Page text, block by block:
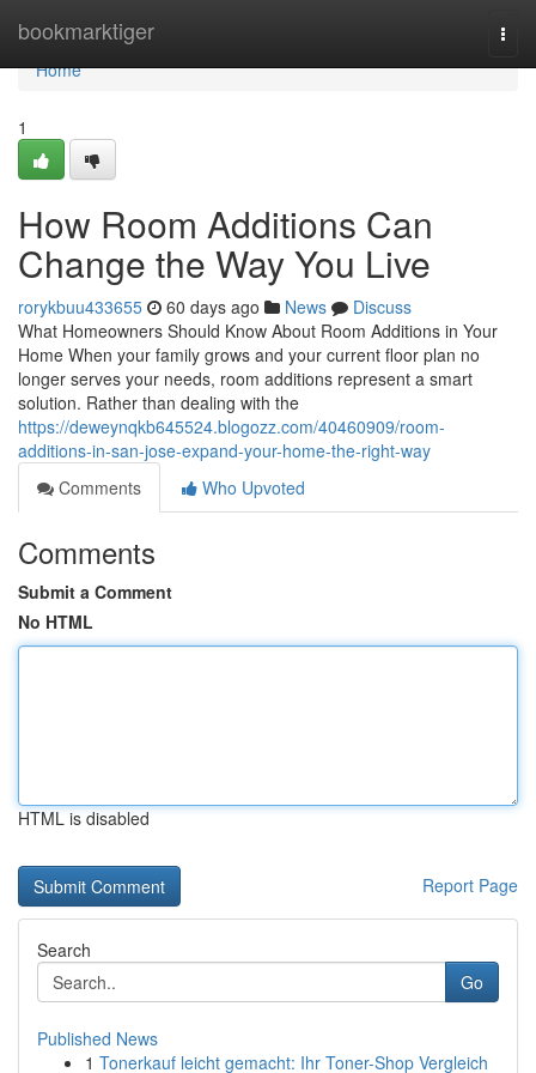
bookmarktiger
Home
Home
1
How Room Additions Can
Change the Way You Live
rorykbuu433655 60 days ago News
Discuss
What Homeowners Should Know About Room Additions in Your
Home When your family grows and your current floor plan no
longer serves your needs, room additions represent a smart
solution. Rather than dealing with the
https://deweynqkb645524.blogozz.com/40460909/room-
additions-in-san-jose-expand-your-home-the-right-way
Comments
Who Upvoted
Comments
Submit a Comment
No HTML
HTML is disabled
Report Page
Search
Go
Published News
1 Tonerkauf leicht gemacht: Ihr Toner-Shop Vergleich